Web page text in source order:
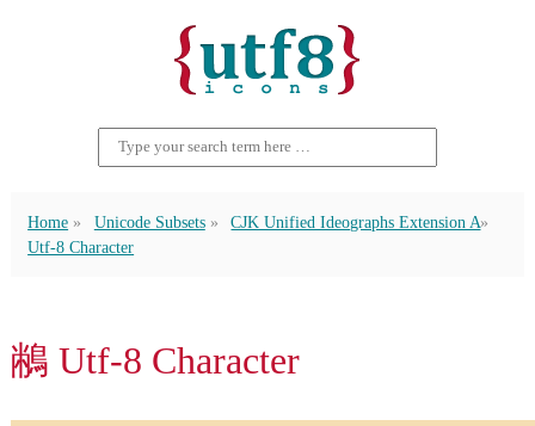
Home Unicode Subsets
CJK Unified Ideographs Extension A
Utf-8 Character
䳤 Utf-8 Character